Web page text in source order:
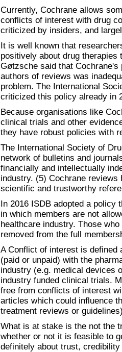
Currently, Cochrane allows
conflicts of interest with drug
criticized by insiders, and
It is well known that
positively about drug
Gøtzsche said that
authors of reviews was
problem. The International
criticized this policy already in
Because organisations like
clinical trials and other
they have robust policies with
The International Society of
network of bulletins and
financially and intellectually
industry. (5) Cochrane reviews
scientific and trustworthy
In 2016 ISDB adopted a policy
in which members are not
healthcare industry. Those
removed from the full
A Conflict of interest is
(paid or unpaid) with the
industry (e.g. medical devices
industry funded clinical trials.
free from conflicts of interest
articles which could influence
treatment reviews or
What is at stake is the not the
whether or not it is feasible to
definitely about trust,